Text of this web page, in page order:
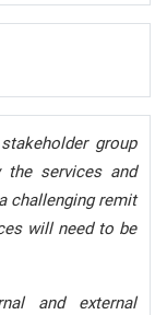
group
services and
challenging remit
will need to be
and external